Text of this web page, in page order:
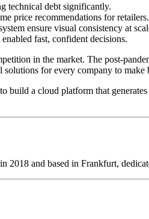
technical debt significantly.
price recommendations for retailers.
ensure visual consistency at
fast, confident decisions.
in the market. The post-
solutions for every company to make
build a cloud platform that
2018 and based in Frankfurt,